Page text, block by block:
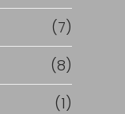
(7)
(8)
(1)